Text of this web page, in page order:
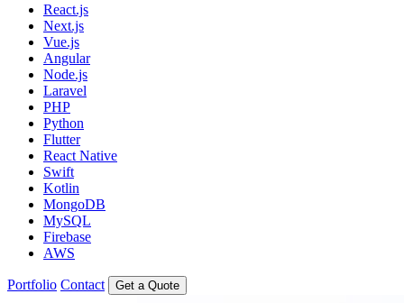
React.js
Next.js
Vue.js
Angular
Node.js
Laravel
PHP
Python
Flutter
React Native
Swift
Kotlin
MongoDB
MySQL
Firebase
AWS
Portfolio Contact Get a Quote